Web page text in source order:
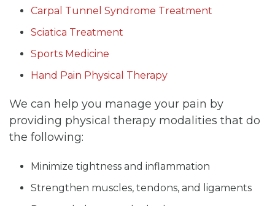
Carpal Tunnel Syndrome Treatment
Sciatica Treatment
Sports Medicine
Hand Pain Physical Therapy
We can help you manage your pain by
providing physical therapy modalities that do
the following:
Minimize tightness and inflammation
Strengthen muscles, tendons, and ligaments